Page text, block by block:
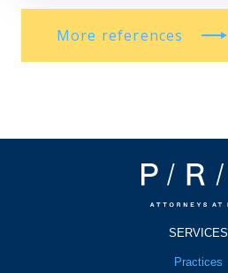
More references
SERVICES
Practices